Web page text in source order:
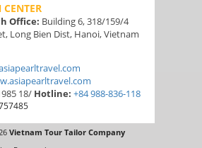
Office: Building 6, 318/159/4
Long Bien Dist, Hanoi, Vietnam
18/ Hotline: +84 988-836-118
Vietnam Tour Tailor Company